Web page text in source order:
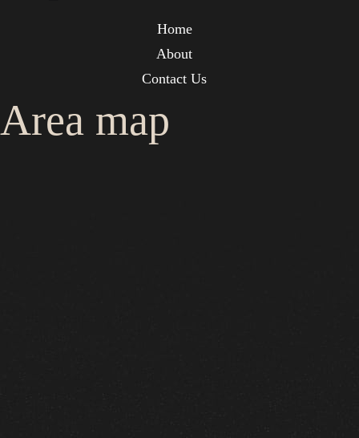
Home
About
Contact Us
Area map